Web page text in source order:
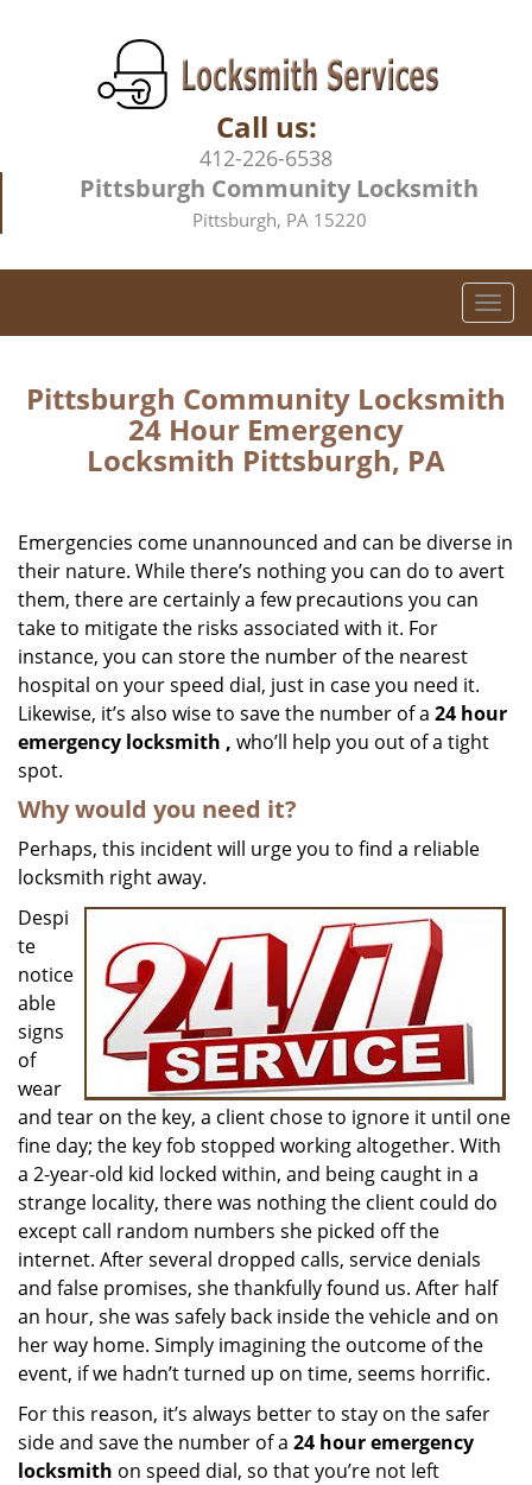
Call us:
412-226-6538
Pittsburgh Community Locksmith
Pittsburgh, PA 15220
T
o
g
l
i
g
Pittsburgh Community Locksmith
24 Hour Emergency
Locksmith Pittsburgh, PA
Emergencies come unannounced and can be diverse in
their nature. While there’s nothing you can do to avert
them, there are certainly a few precautions you can
take to mitigate the risks associated with it. For
instance, you can store the number of the nearest
hospital on your speed dial, just in case you need it.
Likewise, it’s also wise to save the number of a 24 hour
emergency locksmith , who’ll help you out of a tight
spot.
Why would you need it?
Perhaps, this incident will urge you to find a reliable
locksmith right away.
Despi
te
notice
able
signs
of
wear
and tear on the key, a client chose to ignore it until one
fine day; the key fob stopped working altogether. With
a 2-year-old kid locked within, and being caught in a
strange locality, there was nothing the client could do
except call random numbers she picked off the
internet. After several dropped calls, service denials
and false promises, she thankfully found us. After half
an hour, she was safely back inside the vehicle and on
her way home. Simply imagining the outcome of the
event, if we hadn’t turned up on time, seems horrific.
For this reason, it’s always better to stay on the safer
side and save the number of a 24 hour emergency
locksmith on speed dial, so that you’re not left